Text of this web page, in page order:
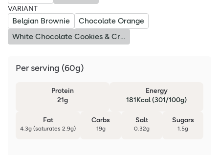
VARIANT
Belgian Brownie
Chocolate Orange
White Chocolate Cookies & Cream
Per serving (60g)
Protein
21g
Energy
181Kcal (301/100g)
Fat
4.3g (saturates 2.9g)
Carbs
19g
Salt
0.32g
Sugars
1.5g